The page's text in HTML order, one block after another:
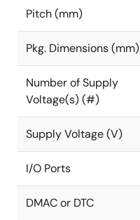
Pitch (mm)
Pkg. Dimensions (mm)
Number of Supply
Voltage(s) (#)
Supply Voltage (V)
I/O Ports
DMAC or DTC